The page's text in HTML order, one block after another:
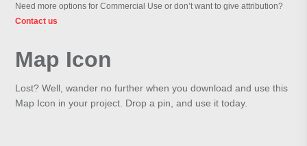
Need more options for Commercial Use or don’t want to give attribution?
Contact us
Map Icon
Lost? Well, wander no further when you download and use this
Map Icon in your project. Drop a pin, and use it today.